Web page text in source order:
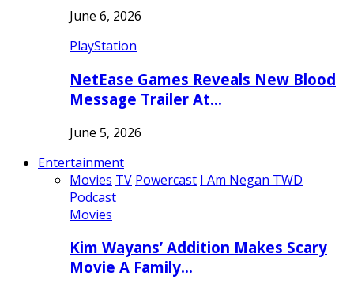
June 6, 2026
PlayStation
NetEase Games Reveals New Blood
Message Trailer At…
June 5, 2026
Entertainment
Movies TV Powercast I Am Negan TWD
Podcast
Movies
Kim Wayans’ Addition Makes Scary
Movie A Family…